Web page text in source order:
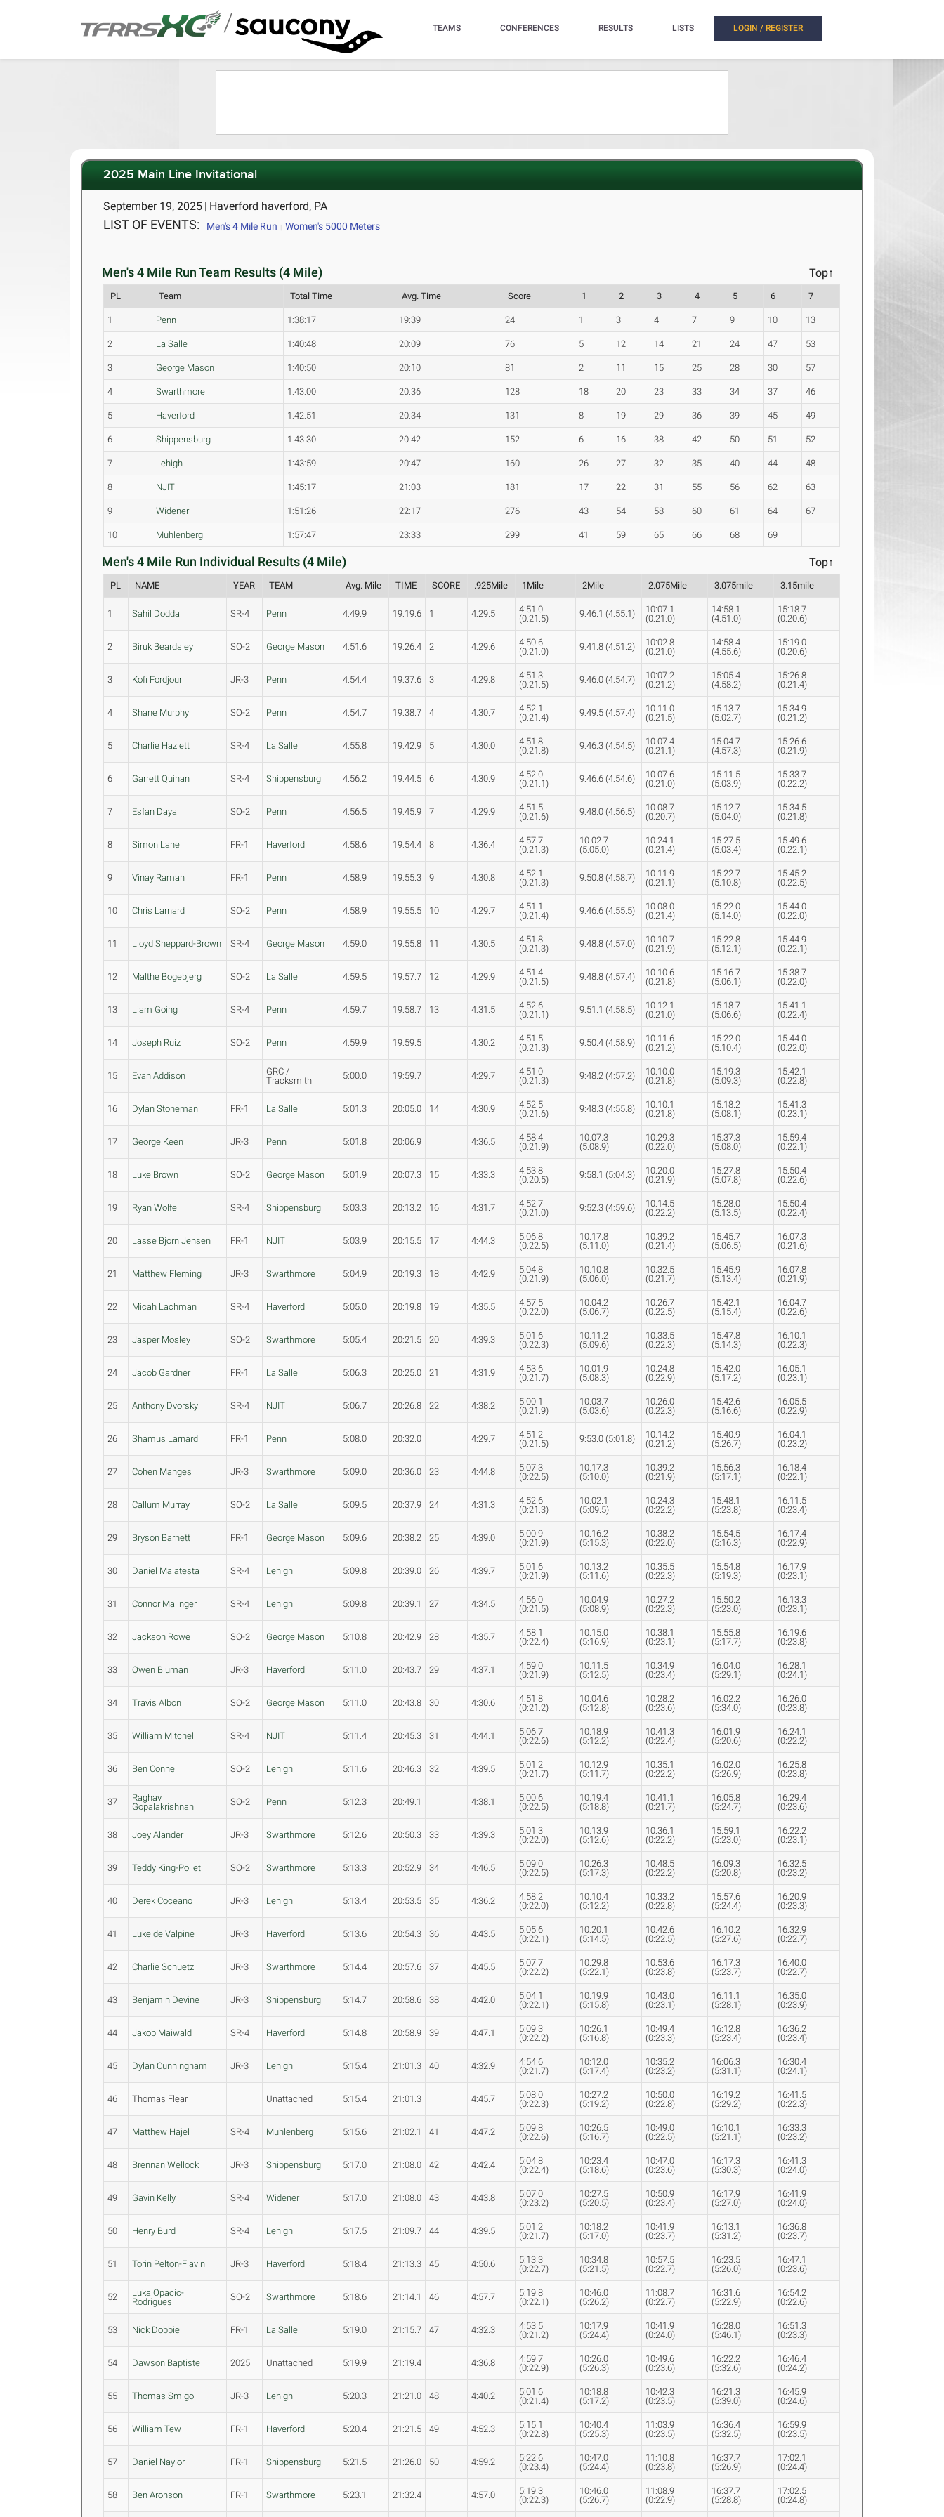
/ TEAMS CONFERENCES RESULTS LISTS LOGIN / REGISTER
2025 Main Line Invitational
September 19, 2025 | Haverford haverford, PA
LIST OF EVENTS: Men's 4 Mile Run Women's 5000 Meters
Men's 4 Mile Run Team Results (4 Mile) Top↑
PL Team Total Time Avg. Time Score 1 2 3 4 5 6 7
1 Penn 1:38:17 19:39 24 1 3 4 7 9 10 13
2 La Salle 1:40:48 20:09 76 5 12 14 21 24 47 53
3 George Mason 1:40:50 20:10 81 2 11 15 25 28 30 57
4 Swarthmore 1:43:00 20:36 128 18 20 23 33 34 37 46
5 Haverford 1:42:51 20:34 131 8 19 29 36 39 45 49
6 Shippensburg 1:43:30 20:42 152 6 16 38 42 50 51 52
7 Lehigh 1:43:59 20:47 160 26 27 32 35 40 44 48
8 NJIT 1:45:17 21:03 181 17 22 31 55 56 62 63
9 Widener 1:51:26 22:17 276 43 54 58 60 61 64 67
10 Muhlenberg 1:57:47 23:33 299 41 59 65 66 68 69
Men's 4 Mile Run Individual Results (4 Mile) Top↑
PL NAME YEAR TEAM Avg. Mile TIME SCORE .925Mile 1Mile 2Mile 2.075Mile 3.075mile 3.15mile
1 Sahil Dodda SR-4 Penn 4:49.9 19:19.6 1 4:29.5
4:51.0
(0:21.5)
9:46.1 (4:55.1)
10:07.1
(0:21.0)
14:58.1
(4:51.0)
15:18.7
(0:20.6)
2 Biruk Beardsley SO-2 George Mason 4:51.6 19:26.4 2 4:29.6
4:50.6
(0:21.0)
9:41.8 (4:51.2)
10:02.8
(0:21.0)
14:58.4
(4:55.6)
15:19.0
(0:20.6)
3 Kofi Fordjour JR-3 Penn 4:54.4 19:37.6 3 4:29.8
4:51.3
(0:21.5)
9:46.0 (4:54.7)
10:07.2
(0:21.2)
15:05.4
(4:58.2)
15:26.8
(0:21.4)
4 Shane Murphy SO-2 Penn 4:54.7 19:38.7 4 4:30.7
4:52.1
(0:21.4)
9:49.5 (4:57.4)
10:11.0
(0:21.5)
15:13.7
(5:02.7)
15:34.9
(0:21.2)
5 Charlie Hazlett SR-4 La Salle 4:55.8 19:42.9 5 4:30.0
4:51.8
(0:21.8)
9:46.3 (4:54.5)
10:07.4
(0:21.1)
15:04.7
(4:57.3)
15:26.6
(0:21.9)
6 Garrett Quinan SR-4 Shippensburg 4:56.2 19:44.5 6 4:30.9
4:52.0
(0:21.1)
9:46.6 (4:54.6)
10:07.6
(0:21.0)
15:11.5
(5:03.9)
15:33.7
(0:22.2)
7 Esfan Daya SO-2 Penn 4:56.5 19:45.9 7 4:29.9
4:51.5
(0:21.6)
9:48.0 (4:56.5)
10:08.7
(0:20.7)
15:12.7
(5:04.0)
15:34.5
(0:21.8)
8 Simon Lane FR-1 Haverford 4:58.6 19:54.4 8 4:36.4
4:57.7
(0:21.3)
10:02.7
(5:05.0)
10:24.1
(0:21.4)
15:27.5
(5:03.4)
15:49.6
(0:22.1)
9 Vinay Raman FR-1 Penn 4:58.9 19:55.3 9 4:30.8
4:52.1
(0:21.3)
9:50.8 (4:58.7)
10:11.9
(0:21.1)
15:22.7
(5:10.8)
15:45.2
(0:22.5)
10 Chris Larnard SO-2 Penn 4:58.9 19:55.5 10 4:29.7
4:51.1
(0:21.4)
9:46.6 (4:55.5)
10:08.0
(0:21.4)
15:22.0
(5:14.0)
15:44.0
(0:22.0)
11 Lloyd Sheppard-Brown SR-4 George Mason 4:59.0 19:55.8 11 4:30.5
4:51.8
(0:21.3)
9:48.8 (4:57.0)
10:10.7
(0:21.9)
15:22.8
(5:12.1)
15:44.9
(0:22.1)
12 Malthe Bogebjerg SO-2 La Salle 4:59.5 19:57.7 12 4:29.9
4:51.4
(0:21.5)
9:48.8 (4:57.4)
10:10.6
(0:21.8)
15:16.7
(5:06.1)
15:38.7
(0:22.0)
13 Liam Going SR-4 Penn 4:59.7 19:58.7 13 4:31.5
4:52.6
(0:21.1)
9:51.1 (4:58.5)
10:12.1
(0:21.0)
15:18.7
(5:06.6)
15:41.1
(0:22.4)
14 Joseph Ruiz SO-2 Penn 4:59.9 19:59.5 4:30.2
4:51.5
(0:21.3)
9:50.4 (4:58.9)
10:11.6
(0:21.2)
15:22.0
(5:10.4)
15:44.0
(0:22.0)
15 Evan Addison
GRC /
Tracksmith
5:00.0 19:59.7 4:29.7
4:51.0
(0:21.3)
9:48.2 (4:57.2)
10:10.0
(0:21.8)
15:19.3
(5:09.3)
15:42.1
(0:22.8)
16 Dylan Stoneman FR-1 La Salle 5:01.3 20:05.0 14 4:30.9
4:52.5
(0:21.6)
9:48.3 (4:55.8)
10:10.1
(0:21.8)
15:18.2
(5:08.1)
15:41.3
(0:23.1)
17 George Keen JR-3 Penn 5:01.8 20:06.9 4:36.5
4:58.4
(0:21.9)
10:07.3
(5:08.9)
10:29.3
(0:22.0)
15:37.3
(5:08.0)
15:59.4
(0:22.1)
18 Luke Brown SO-2 George Mason 5:01.9 20:07.3 15 4:33.3
4:53.8
(0:20.5)
9:58.1 (5:04.3)
10:20.0
(0:21.9)
15:27.8
(5:07.8)
15:50.4
(0:22.6)
19 Ryan Wolfe SR-4 Shippensburg 5:03.3 20:13.2 16 4:31.7
4:52.7
(0:21.0)
9:52.3 (4:59.6)
10:14.5
(0:22.2)
15:28.0
(5:13.5)
15:50.4
(0:22.4)
20 Lasse Bjorn Jensen FR-1 NJIT 5:03.9 20:15.5 17 4:44.3
5:06.8
(0:22.5)
10:17.8
(5:11.0)
10:39.2
(0:21.4)
15:45.7
(5:06.5)
16:07.3
(0:21.6)
21 Matthew Fleming JR-3 Swarthmore 5:04.9 20:19.3 18 4:42.9
5:04.8
(0:21.9)
10:10.8
(5:06.0)
10:32.5
(0:21.7)
15:45.9
(5:13.4)
16:07.8
(0:21.9)
22 Micah Lachman SR-4 Haverford 5:05.0 20:19.8 19 4:35.5
4:57.5
(0:22.0)
10:04.2
(5:06.7)
10:26.7
(0:22.5)
15:42.1
(5:15.4)
16:04.7
(0:22.6)
23 Jasper Mosley SO-2 Swarthmore 5:05.4 20:21.5 20 4:39.3
5:01.6
(0:22.3)
10:11.2
(5:09.6)
10:33.5
(0:22.3)
15:47.8
(5:14.3)
16:10.1
(0:22.3)
24 Jacob Gardner FR-1 La Salle 5:06.3 20:25.0 21 4:31.9
4:53.6
(0:21.7)
10:01.9
(5:08.3)
10:24.8
(0:22.9)
15:42.0
(5:17.2)
16:05.1
(0:23.1)
25 Anthony Dvorsky SR-4 NJIT 5:06.7 20:26.8 22 4:38.2
5:00.1
(0:21.9)
10:03.7
(5:03.6)
10:26.0
(0:22.3)
15:42.6
(5:16.6)
16:05.5
(0:22.9)
26 Shamus Larnard FR-1 Penn 5:08.0 20:32.0 4:29.7
4:51.2
(0:21.5)
9:53.0 (5:01.8)
10:14.2
(0:21.2)
15:40.9
(5:26.7)
16:04.1
(0:23.2)
27 Cohen Manges JR-3 Swarthmore 5:09.0 20:36.0 23 4:44.8
5:07.3
(0:22.5)
10:17.3
(5:10.0)
10:39.2
(0:21.9)
15:56.3
(5:17.1)
16:18.4
(0:22.1)
28 Callum Murray SO-2 La Salle 5:09.5 20:37.9 24 4:31.3
4:52.6
(0:21.3)
10:02.1
(5:09.5)
10:24.3
(0:22.2)
15:48.1
(5:23.8)
16:11.5
(0:23.4)
29 Bryson Barnett FR-1 George Mason 5:09.6 20:38.2 25 4:39.0
5:00.9
(0:21.9)
10:16.2
(5:15.3)
10:38.2
(0:22.0)
15:54.5
(5:16.3)
16:17.4
(0:22.9)
30 Daniel Malatesta SR-4 Lehigh 5:09.8 20:39.0 26 4:39.7
5:01.6
(0:21.9)
10:13.2
(5:11.6)
10:35.5
(0:22.3)
15:54.8
(5:19.3)
16:17.9
(0:23.1)
31 Connor Malinger SR-4 Lehigh 5:09.8 20:39.1 27 4:34.5
4:56.0
(0:21.5)
10:04.9
(5:08.9)
10:27.2
(0:22.3)
15:50.2
(5:23.0)
16:13.3
(0:23.1)
32 Jackson Rowe SO-2 George Mason 5:10.8 20:42.9 28 4:35.7
4:58.1
(0:22.4)
10:15.0
(5:16.9)
10:38.1
(0:23.1)
15:55.8
(5:17.7)
16:19.6
(0:23.8)
33 Owen Bluman JR-3 Haverford 5:11.0 20:43.7 29 4:37.1
4:59.0
(0:21.9)
10:11.5
(5:12.5)
10:34.9
(0:23.4)
16:04.0
(5:29.1)
16:28.1
(0:24.1)
34 Travis Albon SO-2 George Mason 5:11.0 20:43.8 30 4:30.6
4:51.8
(0:21.2)
10:04.6
(5:12.8)
10:28.2
(0:23.6)
16:02.2
(5:34.0)
16:26.0
(0:23.8)
35 William Mitchell SR-4 NJIT 5:11.4 20:45.3 31 4:44.1
5:06.7
(0:22.6)
10:18.9
(5:12.2)
10:41.3
(0:22.4)
16:01.9
(5:20.6)
16:24.1
(0:22.2)
36 Ben Connell SO-2 Lehigh 5:11.6 20:46.3 32 4:39.5
5:01.2
(0:21.7)
10:12.9
(5:11.7)
10:35.1
(0:22.2)
16:02.0
(5:26.9)
16:25.8
(0:23.8)
37
Raghav
Gopalakrishnan
SO-2 Penn 5:12.3 20:49.1 4:38.1
5:00.6
(0:22.5)
10:19.4
(5:18.8)
10:41.1
(0:21.7)
16:05.8
(5:24.7)
16:29.4
(0:23.6)
38 Joey Alander JR-3 Swarthmore 5:12.6 20:50.3 33 4:39.3
5:01.3
(0:22.0)
10:13.9
(5:12.6)
10:36.1
(0:22.2)
15:59.1
(5:23.0)
16:22.2
(0:23.1)
39 Teddy King-Pollet SO-2 Swarthmore 5:13.3 20:52.9 34 4:46.5
5:09.0
(0:22.5)
10:26.3
(5:17.3)
10:48.5
(0:22.2)
16:09.3
(5:20.8)
16:32.5
(0:23.2)
40 Derek Coceano JR-3 Lehigh 5:13.4 20:53.5 35 4:36.2
4:58.2
(0:22.0)
10:10.4
(5:12.2)
10:33.2
(0:22.8)
15:57.6
(5:24.4)
16:20.9
(0:23.3)
41 Luke de Valpine JR-3 Haverford 5:13.6 20:54.3 36 4:43.5
5:05.6
(0:22.1)
10:20.1
(5:14.5)
10:42.6
(0:22.5)
16:10.2
(5:27.6)
16:32.9
(0:22.7)
42 Charlie Schuetz JR-3 Swarthmore 5:14.4 20:57.6 37 4:45.5
5:07.7
(0:22.2)
10:29.8
(5:22.1)
10:53.6
(0:23.8)
16:17.3
(5:23.7)
16:40.0
(0:22.7)
43 Benjamin Devine JR-3 Shippensburg 5:14.7 20:58.6 38 4:42.0
5:04.1
(0:22.1)
10:19.9
(5:15.8)
10:43.0
(0:23.1)
16:11.1
(5:28.1)
16:35.0
(0:23.9)
44 Jakob Maiwald SR-4 Haverford 5:14.8 20:58.9 39 4:47.1
5:09.3
(0:22.2)
10:26.1
(5:16.8)
10:49.4
(0:23.3)
16:12.8
(5:23.4)
16:36.2
(0:23.4)
45 Dylan Cunningham JR-3 Lehigh 5:15.4 21:01.3 40 4:32.9
4:54.6
(0:21.7)
10:12.0
(5:17.4)
10:35.2
(0:23.2)
16:06.3
(5:31.1)
16:30.4
(0:24.1)
46 Thomas Flear Unattached 5:15.4 21:01.3 4:45.7
5:08.0
(0:22.3)
10:27.2
(5:19.2)
10:50.0
(0:22.8)
16:19.2
(5:29.2)
16:41.5
(0:22.3)
47 Matthew Hajel SR-4 Muhlenberg 5:15.6 21:02.1 41 4:47.2
5:09.8
(0:22.6)
10:26.5
(5:16.7)
10:49.0
(0:22.5)
16:10.1
(5:21.1)
16:33.3
(0:23.2)
48 Brennan Wellock JR-3 Shippensburg 5:17.0 21:08.0 42 4:42.4
5:04.8
(0:22.4)
10:23.4
(5:18.6)
10:47.0
(0:23.6)
16:17.3
(5:30.3)
16:41.3
(0:24.0)
49 Gavin Kelly SR-4 Widener 5:17.0 21:08.0 43 4:43.8
5:07.0
(0:23.2)
10:27.5
(5:20.5)
10:50.9
(0:23.4)
16:17.9
(5:27.0)
16:41.9
(0:24.0)
50 Henry Burd SR-4 Lehigh 5:17.5 21:09.7 44 4:39.5
5:01.2
(0:21.7)
10:18.2
(5:17.0)
10:41.9
(0:23.7)
16:13.1
(5:31.2)
16:36.8
(0:23.7)
51 Torin Pelton-Flavin JR-3 Haverford 5:18.4 21:13.3 45 4:50.6
5:13.3
(0:22.7)
10:34.8
(5:21.5)
10:57.5
(0:22.7)
16:23.5
(5:26.0)
16:47.1
(0:23.6)
52
Luka Opacic-
Rodrigues
SO-2 Swarthmore 5:18.6 21:14.1 46 4:57.7
5:19.8
(0:22.1)
10:46.0
(5:26.2)
11:08.7
(0:22.7)
16:31.6
(5:22.9)
16:54.2
(0:22.6)
53 Nick Dobbie FR-1 La Salle 5:19.0 21:15.7 47 4:32.3
4:53.5
(0:21.2)
10:17.9
(5:24.4)
10:41.9
(0:24.0)
16:28.0
(5:46.1)
16:51.3
(0:23.3)
54 Dawson Baptiste 2025 Unattached 5:19.9 21:19.4 4:36.8
4:59.7
(0:22.9)
10:26.0
(5:26.3)
10:49.6
(0:23.6)
16:22.2
(5:32.6)
16:46.4
(0:24.2)
55 Thomas Smigo JR-3 Lehigh 5:20.3 21:21.0 48 4:40.2
5:01.6
(0:21.4)
10:18.8
(5:17.2)
10:42.3
(0:23.5)
16:21.3
(5:39.0)
16:45.9
(0:24.6)
56 William Tew FR-1 Haverford 5:20.4 21:21.5 49 4:52.3
5:15.1
(0:22.8)
10:40.4
(5:25.3)
11:03.9
(0:23.5)
16:36.4
(5:32.5)
16:59.9
(0:23.5)
57 Daniel Naylor FR-1 Shippensburg 5:21.5 21:26.0 50 4:59.2
5:22.6
(0:23.4)
10:47.0
(5:24.4)
11:10.8
(0:23.8)
16:37.7
(5:26.9)
17:02.1
(0:24.4)
58 Ben Aronson FR-1 Swarthmore 5:23.1 21:32.4 4:57.0
5:19.3
(0:22.3)
10:46.0
(5:26.7)
11:08.9
(0:22.9)
16:37.7
(5:28.8)
17:02.5
(0:24.8)